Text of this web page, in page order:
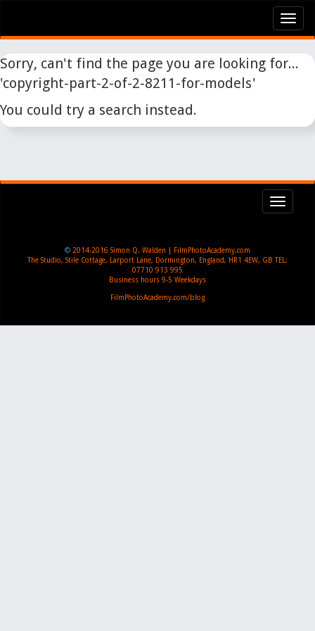
Sorry, can't find the page you are looking for...
'copyright-part-2-of-2-8211-for-models'
You could try a search instead.
© 2014-2016 Simon Q. Walden | FilmPhotoAcademy.com
The Studio, Stile Cottage, Larport Lane, Dormington, England, HR1 4EW, GB TEL:
07710 913 995
Business hours 9-5 Weekdays
FilmPhotoAcademy.com/blog